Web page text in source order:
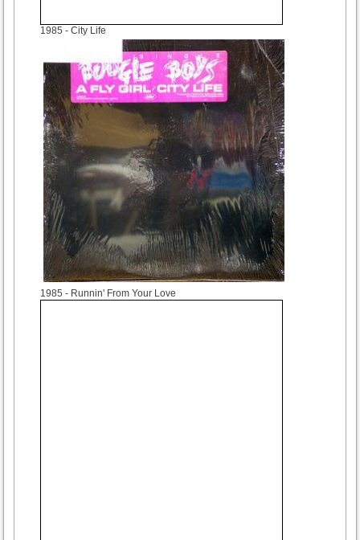
1985 - City Life
1985 - Runnin' From Your Love